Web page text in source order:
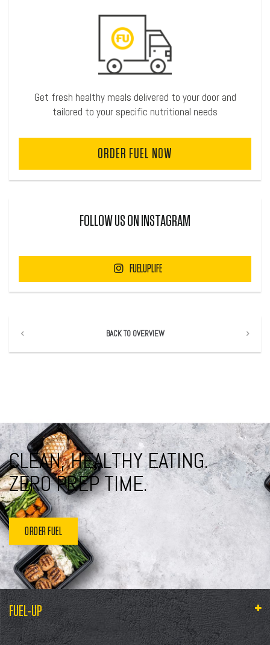
Get fresh healthy meals delivered to your door and
tailored to your specific nutritional needs
ORDER FUEL NOW
FOLLOW US ON INSTAGRAM
FUELUPLIFE
BACK TO OVERVIEW
CLEAN, HEALTHY EATING.
ZERO PREP TIME.
ORDER FUEL
FUEL-UP